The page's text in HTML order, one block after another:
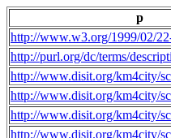
p
http://www.w3.org/1999/02/
http://purl.org/dc/terms/
http://www.disit.org/km4city/
http://www.disit.org/km4city/
http://www.disit.org/km4city/
http://www.disit.org/km4city/